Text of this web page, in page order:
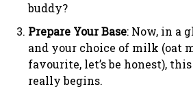
buddy?
Prepare Your Base: Now, in a
and your choice of milk (oat
favourite, let’s be honest),
really begins.